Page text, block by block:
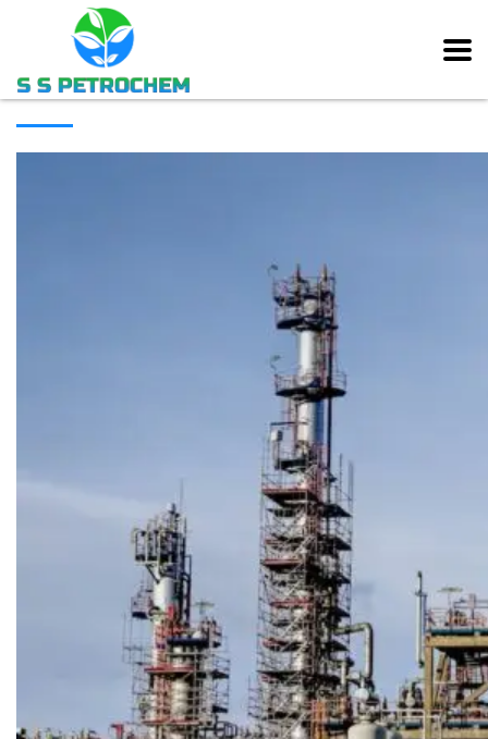
[rev_slider alias=”main_slider” slidertitle=”Main Slider”][/rev_slider]
ABOUT COMPANY